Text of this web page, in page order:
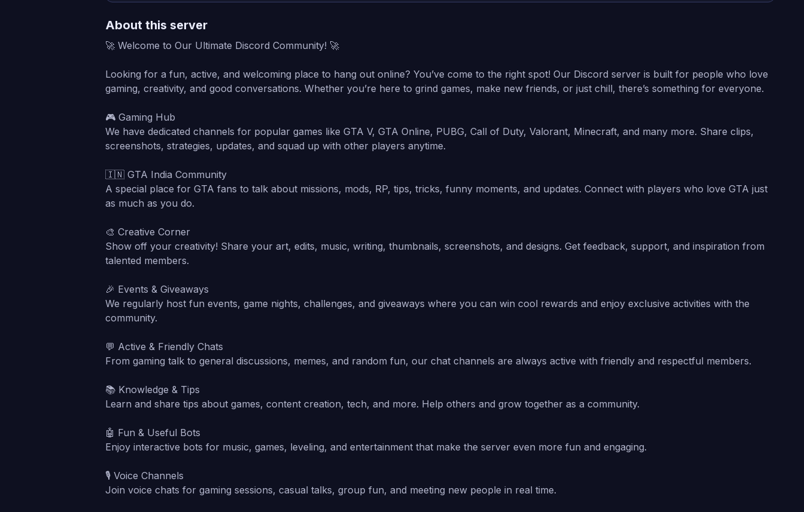
About this server
🚀 Welcome to Our Ultimate Discord Community! 🚀
Looking for a fun, active, and welcoming place to hang out online? You’ve come to the right spot! Our Discord server is built for people who love
gaming, creativity, and good conversations. Whether you’re here to grind games, make new friends, or just chill, there’s something for everyone.
🎮 Gaming Hub
We have dedicated channels for popular games like GTA V, GTA Online, PUBG, Call of Duty, Valorant, Minecraft, and many more. Share clips,
screenshots, strategies, updates, and squad up with other players anytime.
🇮🇳 GTA India Community
A special place for GTA fans to talk about missions, mods, RP, tips, tricks, funny moments, and updates. Connect with players who love GTA just
as much as you do.
🎨 Creative Corner
Show off your creativity! Share your art, edits, music, writing, thumbnails, screenshots, and designs. Get feedback, support, and inspiration from
talented members.
🎉 Events & Giveaways
We regularly host fun events, game nights, challenges, and giveaways where you can win cool rewards and enjoy exclusive activities with the
community.
💬 Active & Friendly Chats
From gaming talk to general discussions, memes, and random fun, our chat channels are always active with friendly and respectful members.
📚 Knowledge & Tips
Learn and share tips about games, content creation, tech, and more. Help others and grow together as a community.
🤖 Fun & Useful Bots
Enjoy interactive bots for music, games, leveling, and entertainment that make the server even more fun and engaging.
🎙️ Voice Channels
Join voice chats for gaming sessions, casual talks, group fun, and meeting new people in real time.